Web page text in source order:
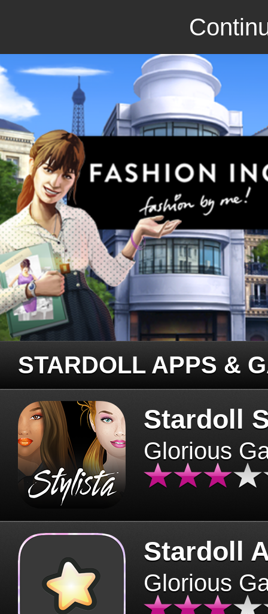
STARDOLL APPS &
Stardoll
Glorious
Stardoll
Glorious